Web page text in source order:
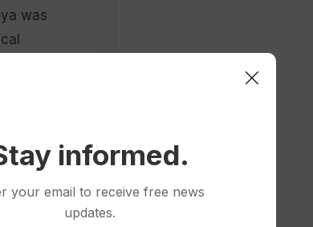
was
crap.”
informed.
your email to receive free news
updates.